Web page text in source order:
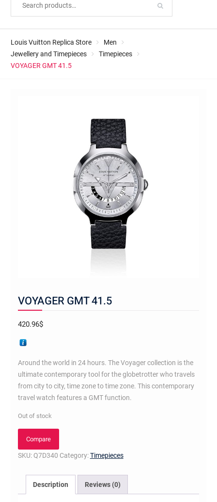
Louis Vuitton Replica Store
Men
Jewellery and Timepieces
Timepieces
VOYAGER GMT 41.5
VOYAGER GMT 41.5
420.96$
Around the world in 24 hours. The Voyager collection is the
ultimate contemporary tool for the globetrotter who travels
from city to city, time zone to time zone. This contemporary
travel watch features a GMT function.
Out of stock
Compare
SKU:Q7D340 Category:Timepieces
Description Reviews (0)